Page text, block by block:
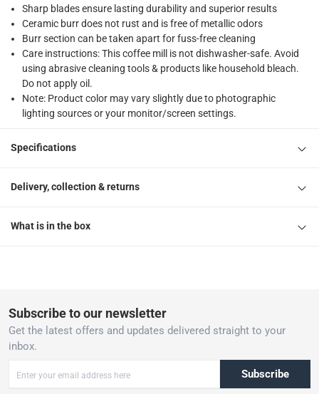
Sharp blades ensure lasting durability and superior results
Ceramic burr does not rust and is free of metallic odors
Burr section can be taken apart for fuss-free cleaning
Care instructions: This coffee mill is not dishwasher-safe. Avoid
using abrasive cleaning tools & products like household bleach.
Do not apply oil.
Note: Product color may vary slightly due to photographic
lighting sources or your monitor/screen settings.
Specifications
Delivery, collection & returns
What is in the box
Subscribe to our newsletter
Get the latest offers and updates delivered straight to your
inbox.
Subscribe